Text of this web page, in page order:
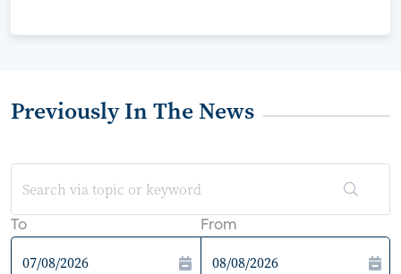
Previously In The News
To From